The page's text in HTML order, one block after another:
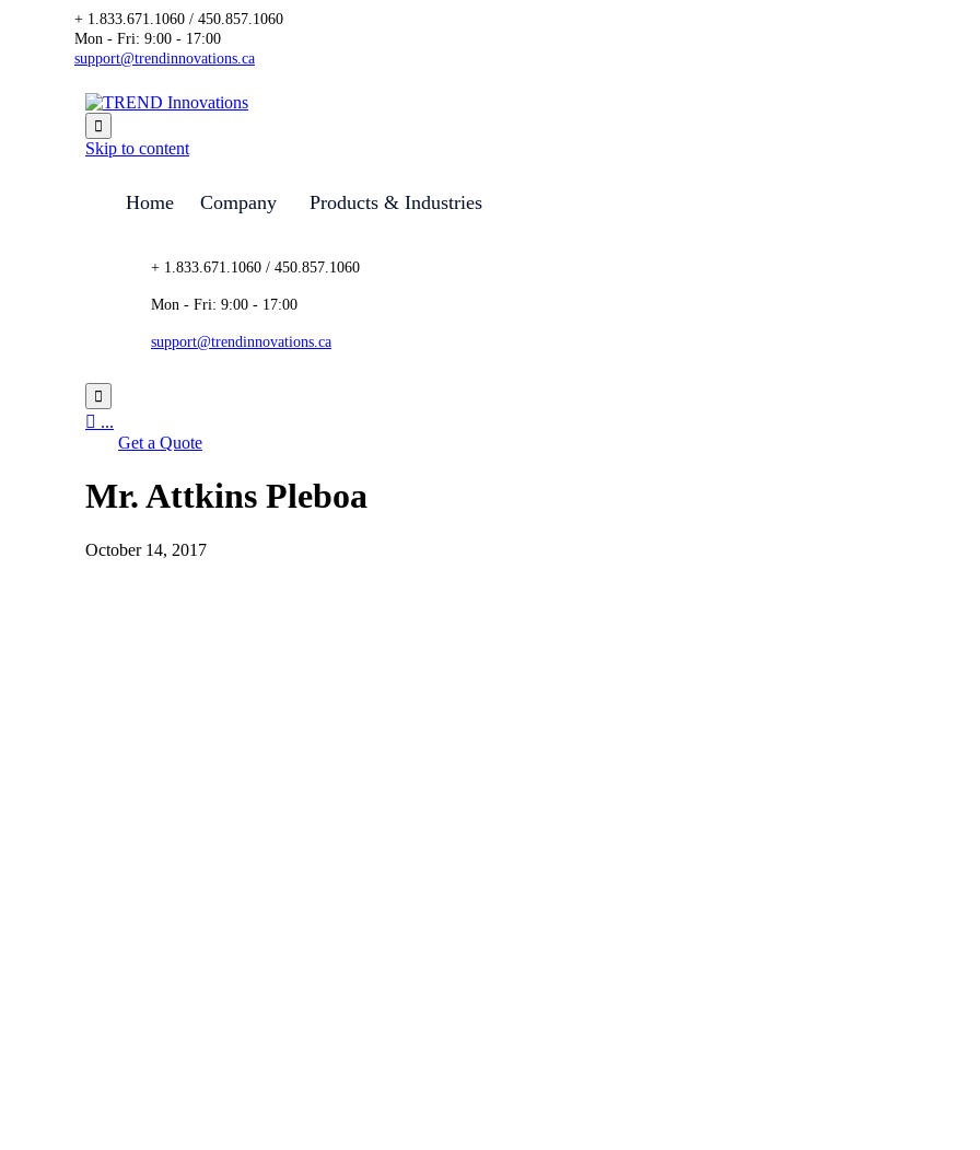
+ 1.833.671.1060 / 450.857.1060
Mon - Fri: 9:00 - 17:00
support@trendinnovations.ca

Skip to content
Home Company Products & Industries
+ 1.833.671.1060 / 450.857.1060
Mon - Fri: 9:00 - 17:00
support@trendinnovations.ca

 ...
Get a Quote
Mr. Attkins Pleboa
October 14, 2017